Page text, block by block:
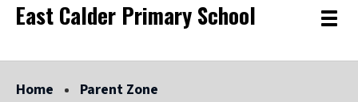
Link
"
East Calder Primary School
"
Toggle
Home Parent Zone